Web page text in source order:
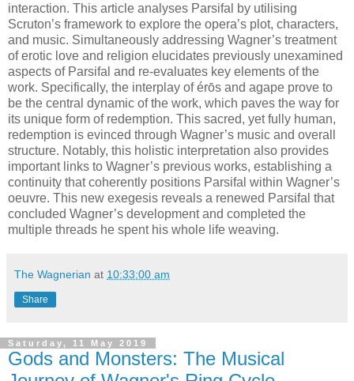
interaction. This article analyses Parsifal by utilising
Scruton’s framework to explore the opera’s plot, characters,
and music. Simultaneously addressing Wagner’s treatment
of erotic love and religion elucidates previously unexamined
aspects of Parsifal and re-evaluates key elements of the
work. Specifically, the interplay of érōs and agape prove to
be the central dynamic of the work, which paves the way for
its unique form of redemption. This sacred, yet fully human,
redemption is evinced through Wagner’s music and overall
structure. Notably, this holistic interpretation also provides
important links to Wagner’s previous works, establishing a
continuity that coherently positions Parsifal within Wagner’s
oeuvre. This new exegesis reveals a renewed Parsifal that
concluded Wagner’s development and completed the
multiple threads he spent his whole life weaving.
The Wagnerian at 10:33:00 am
Share
Saturday, 11 May 2019
Gods and Monsters: The Musical